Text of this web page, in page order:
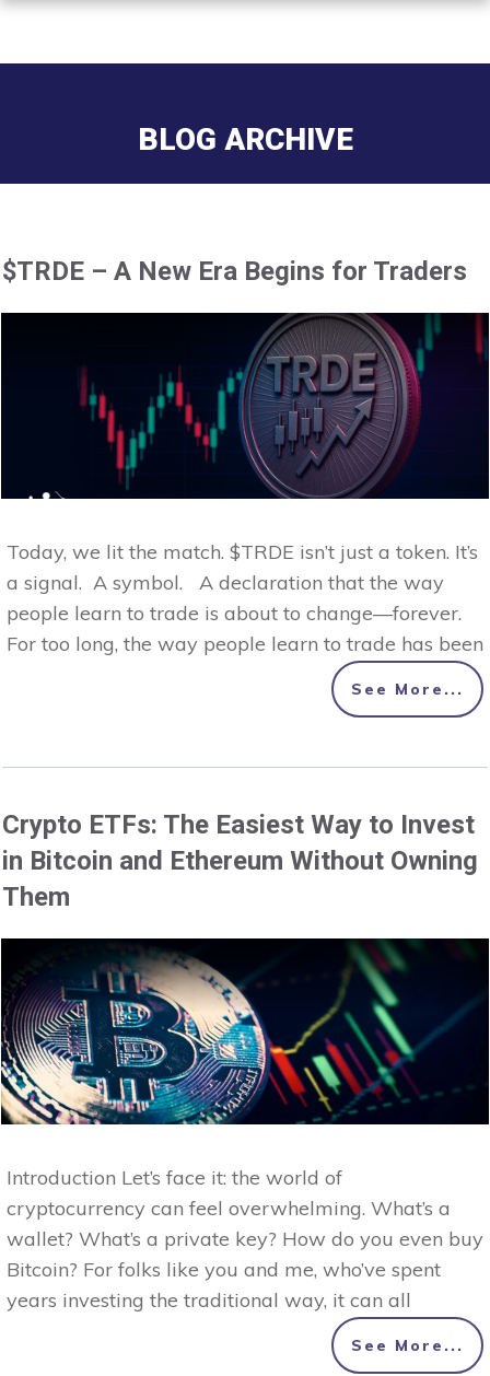
BLOG ARCHIVE
$TRDE – A New Era Begins for Traders
Today, we lit the match. $TRDE isn’t just a token. It’s
a signal. A symbol. A declaration that the way
people learn to trade is about to change—forever.
For too long, the way people learn to trade has been
See More...
Crypto ETFs: The Easiest Way to Invest
in Bitcoin and Ethereum Without Owning
Them
Introduction Let’s face it: the world of
cryptocurrency can feel overwhelming. What’s a
wallet? What’s a private key? How do you even buy
Bitcoin? For folks like you and me, who’ve spent
years investing the traditional way, it can all
See More...